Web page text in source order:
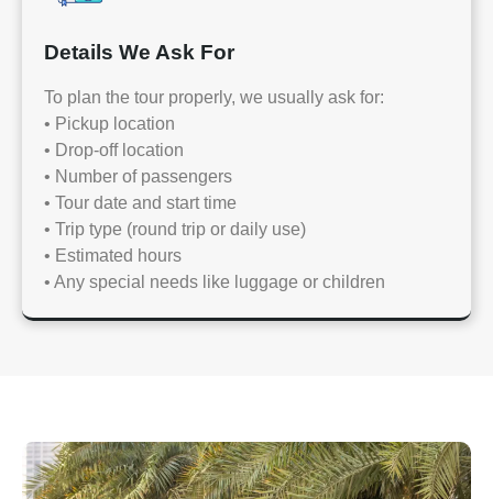
Details We Ask For
To plan the tour properly, we usually ask for:
• Pickup location
• Drop-off location
• Number of passengers
• Tour date and start time
• Trip type (round trip or daily use)
• Estimated hours
• Any special needs like luggage or children